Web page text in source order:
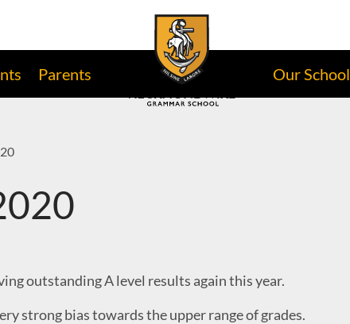
Parents Our School
outstanding A level results again this year.
strong bias towards the upper range of grades.